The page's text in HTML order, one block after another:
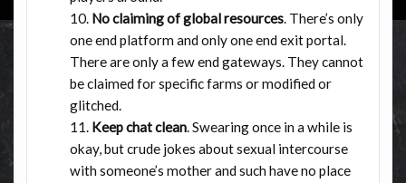
No claiming of global resources. There’s only
one end platform and only one end exit portal.
There are only a few end gateways. They cannot
be claimed for specific farms or modified or
glitched.
Keep chat clean. Swearing once in a while is
okay, but crude jokes about sexual intercourse
with someone’s mother and such have no place